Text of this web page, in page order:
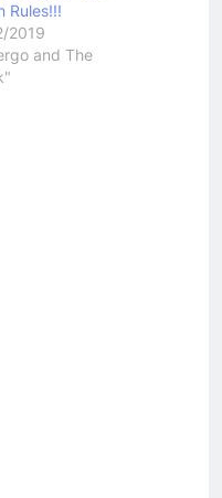
Rules!!!
2019
and The